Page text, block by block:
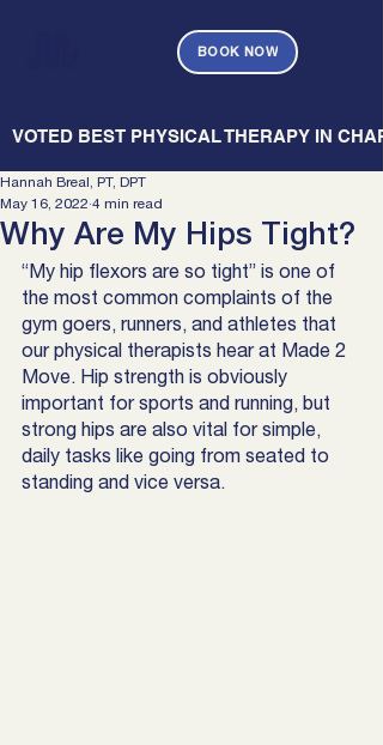
BOOK NOW
VOTED BEST PHYSICAL THERAPY IN
Why Are My Hips Tight?
Hannah Breal, PT, DPT
May 16, 2022 4 min read
“My hip flexors are so tight” is one of
the most common complaints of the
gym goers, runners, and athletes that
our physical therapists hear at Made 2
Move. Hip strength is obviously
important for sports and running, but
strong hips are also vital for simple,
daily tasks like going from seated to
standing and vice versa.